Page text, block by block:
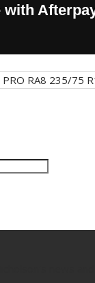
with
news and